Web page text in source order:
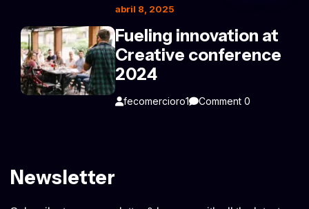
abril 8, 2025
Fueling innovation at
Creative conference
2024
fecomercioro1 Comment 0
Newsletter